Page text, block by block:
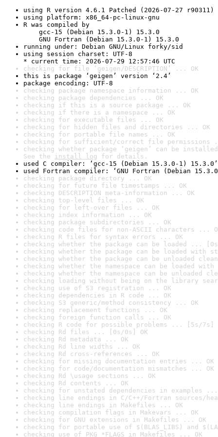
using R version 4.6.1 Patched (2026-07-27 r90311)
using platform: x86_64-pc-linux-gnu
R was compiled by
gcc-15 (Debian 15.3.0-1) 15.3.0
GNU Fortran (Debian 15.3.0-1) 15.3.0
running under: Debian GNU/Linux forky/sid
using session charset: UTF-8
* current time: 2026-07-29 12:57:46 UTC
checking for file ‘geigen/DESCRIPTION’ ... OK
this is package ‘geigen’ version ‘2.4’
package encoding: UTF-8
checking package namespace information ... OK
checking package dependencies ... OK
checking if this is a source package ... OK
checking if there is a namespace ... OK
checking for executable files ... OK
checking for hidden files and directories ... OK
checking for portable file names ... OK
checking for sufficient/correct file permissions
checking whether package ‘geigen’ can be
See the install log for details.
used C compiler: ‘gcc-15 (Debian 15.3.0-1) 15.3.0’
used Fortran compiler: ‘GNU Fortran (Debian
checking package directory ... OK
checking for future file timestamps ... OK
checking DESCRIPTION meta-information ... OK
checking top-level files ... OK
checking for left-over files ... OK
checking index information ... OK
checking package subdirectories ... OK
checking code files for non-ASCII characters ...
checking R files for syntax errors ... OK
checking whether the package can be loaded ...
checking whether the package can be loaded with
checking whether the package can be unloaded
checking whether the namespace can be loaded
checking whether the namespace can be unloaded
checking loading without being on the library
checking use of S3 registration ... OK
checking dependencies in R code ... OK
checking S3 generic/method consistency ... OK
checking replacement functions ... OK
checking foreign function calls ... OK
checking R code for possible problems ... [5s/7s]
checking Rd files ... [0s/0s] OK
checking Rd metadata ... OK
checking Rd line widths ... OK
checking Rd cross-references ... OK
checking for missing documentation entries ... OK
checking for code/documentation mismatches ... OK
checking Rd \usage sections ... OK
checking Rd contents ... OK
checking for unstated dependencies in examples ...
checking line endings in C/C++/Fortran sources/
checking line endings in Makefiles ... OK
checking compilation flags in Makevars ... OK
checking for GNU extensions in Makefiles ... OK
checking for portable use of $(BLAS_LIBS) and
checking use of PKG_*FLAGS in Makefiles ... OK